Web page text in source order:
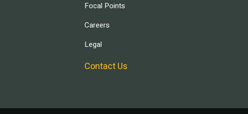
Focal Points
Careers
Legal
Contact Us